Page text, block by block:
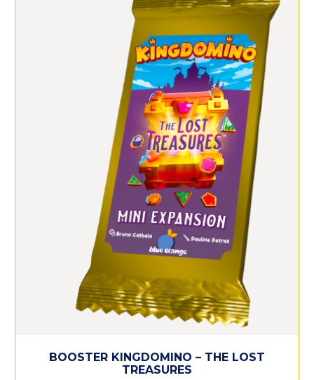
BOOSTER KINGDOMINO – THE LOST
TREASURES